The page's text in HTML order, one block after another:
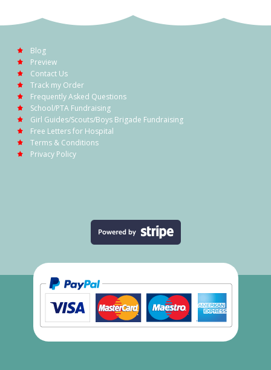
Blog
Preview
Contact Us
Track my Order
Frequently Asked Questions
School/PTA Fundraising
Girl Guides/Scouts/Boys Brigade Fundraising
Free Letters for Hospital
Terms & Conditions
Privacy Policy